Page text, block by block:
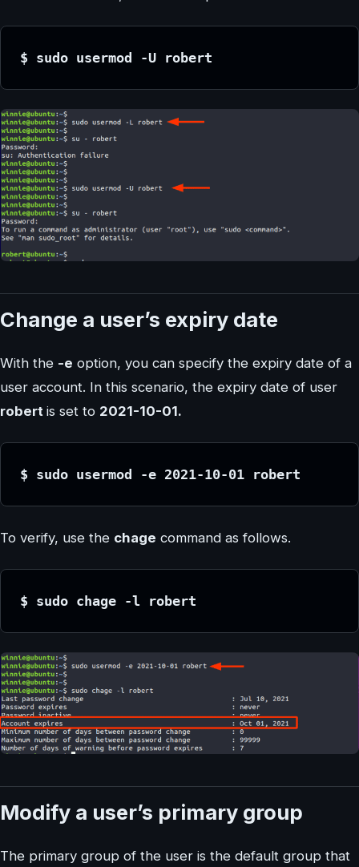
$ sudo usermod -U robert
Change a user’s expiry date
With the -e option, you can specify the expiry date of a
user account. In this scenario, the expiry date of user
robert is set to 2021-10-01.
$ sudo usermod -e 2021-10-01 robert
To verify, use the chage command as follows.
$ sudo chage -l robert
Modify a user’s primary group
The primary group of the user is the default group that